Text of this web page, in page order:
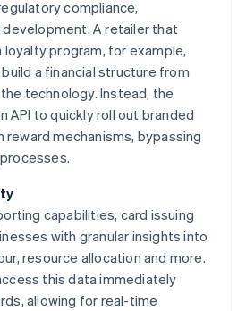
compliance,
A retailer that
loyalty program, for example,
a financial structure from
technology. Instead, the
API to quickly roll out branded
reward mechanisms, bypassing
capabilities, card issuing
with granular insights into
resource allocation and more.
this data immediately
allowing for real-time